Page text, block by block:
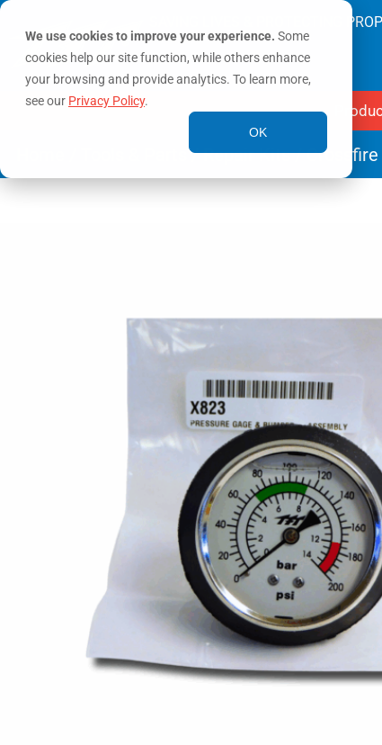
We use cookies to improve your experience. Some
cookies help our site function, while others enhance
your browsing and provide analytics. To learn more,
see our Privacy Policy.
OK
SAVING LIVES & PROTECTING
/Repair Kits/ Crossfire